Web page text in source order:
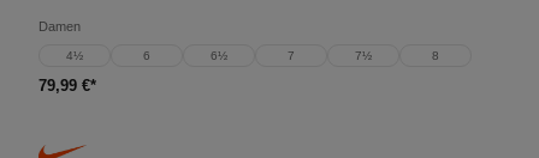
Damen
4½ 6 6½ 7 7½ 8
79,99 €*